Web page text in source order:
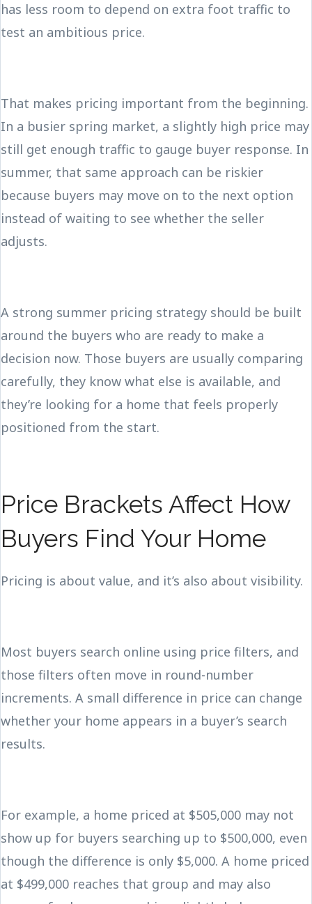
has less room to depend on extra foot traffic to
test an ambitious price.
That makes pricing important from the beginning.
In a busier spring market, a slightly high price may
still get enough traffic to gauge buyer response. In
summer, that same approach can be riskier
because buyers may move on to the next option
instead of waiting to see whether the seller
adjusts.
A strong summer pricing strategy should be built
around the buyers who are ready to make a
decision now. Those buyers are usually comparing
carefully, they know what else is available, and
they’re looking for a home that feels properly
positioned from the start.
Price Brackets Affect How
Buyers Find Your Home
Pricing is about value, and it’s also about visibility.
Most buyers search online using price filters, and
those filters often move in round-number
increments. A small difference in price can change
whether your home appears in a buyer’s search
results.
For example, a home priced at $505,000 may not
show up for buyers searching up to $500,000, even
though the difference is only $5,000. A home priced
at $499,000 reaches that group and may also